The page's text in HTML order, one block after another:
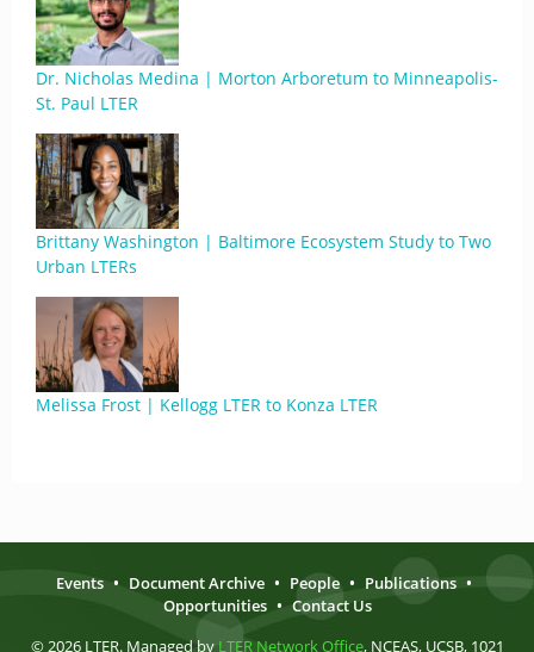
Dr. Nicholas Medina | Morton Arboretum to Minneapolis-
St. Paul LTER
Brittany Washington | Baltimore Ecosystem Study to Two
Urban LTERs
Melissa Frost | Kellogg LTER to Konza LTER
Events • Document Archive • People • Publications •
Opportunities • Contact Us
© 2026 LTER. Managed by LTER Network Office, NCEAS, UCSB, 1021